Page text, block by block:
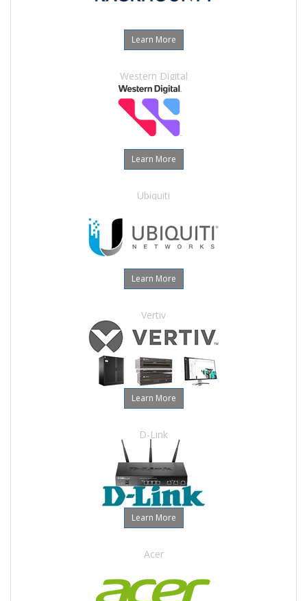
Learn More
Western Digital
Learn More
Ubiquiti
Learn More
Vertiv
Learn More
D-Link
Learn More
Acer